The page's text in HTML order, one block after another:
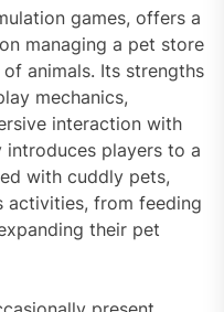
games, offers a
managing a pet store
animals. Its strengths
mechanics,
interaction with
introduces players to a
with cuddly pets,
activities, from feeding
their pet